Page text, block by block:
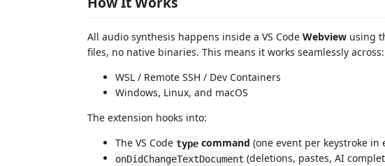
All audio synthesis happens inside a VS Code Webview using
files, no native binaries. This means it works seamlessly across:
WSL / Remote SSH / Dev Containers
Windows, Linux, and macOS
The extension hooks into:
The VS Code type command (one event per keystroke in
onDidChangeTextDocument (deletions, pastes, AI